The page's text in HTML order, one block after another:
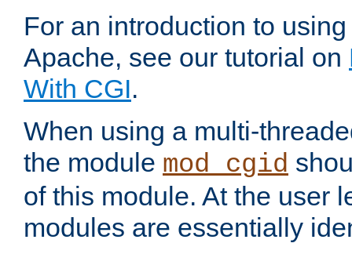
For an introduction to
Apache, see our tutorial on
With CGI.
When using a multi-
the module mod_cgid
of this module. At the user
modules are essentially